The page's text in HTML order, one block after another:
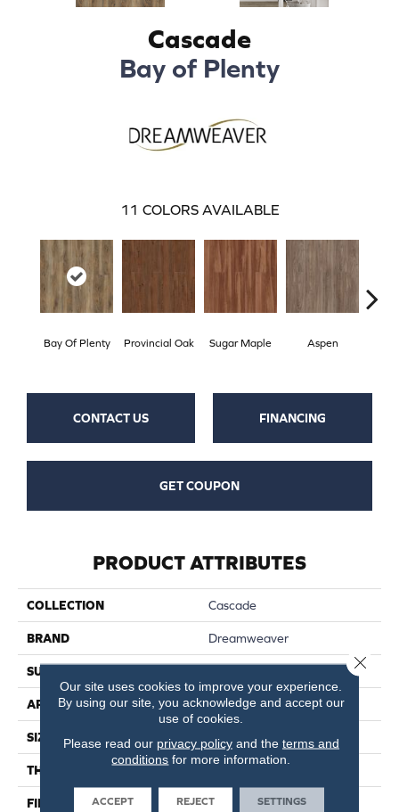
Cascade
Bay of Plenty
11 COLORS AVAILABLE
Bay Of Plenty Provincial Oak Sugar Maple Aspen
CONTACT US FINANCING
GET COUPON
PRODUCT ATTRIBUTES
COLLECTION Cascade
BRAND Dreamweaver
SURFACE TYPE
APPLICATION Residential
SIZE 7"W X 48"L
THICKNESS
FINISH COATING Standard
Our site uses cookies to improve your experience.
By using our site, you acknowledge and accept our
use of cookies.
Please read our privacy policyand the terms and
conditions for more information.
ACCEPT REJECT SETTINGS
Close